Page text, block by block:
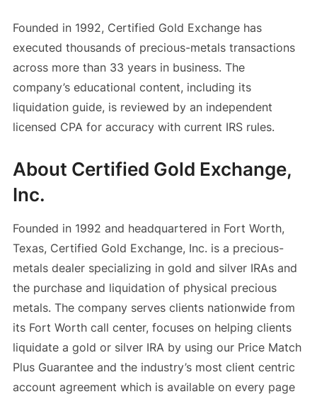
Founded in 1992, Certified Gold Exchange has
executed thousands of precious-metals transactions
across more than 33 years in business. The
company’s educational content, including its
liquidation guide, is reviewed by an independent
licensed CPA for accuracy with current IRS rules.
About Certified Gold Exchange,
Inc.
Founded in 1992 and headquartered in Fort Worth,
Texas, Certified Gold Exchange, Inc. is a precious-
metals dealer specializing in gold and silver IRAs and
the purchase and liquidation of physical precious
metals. The company serves clients nationwide from
its Fort Worth call center, focuses on helping clients
liquidate a gold or silver IRA by using our Price Match
Plus Guarantee and the industry’s most client centric
account agreement which is available on every page